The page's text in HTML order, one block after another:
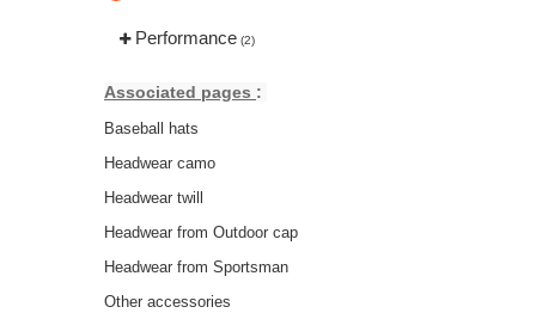
Performance (2)
Associated pages :
Baseball hats
Headwear camo
Headwear twill
Headwear from Outdoor cap
Headwear from Sportsman
Other accessories